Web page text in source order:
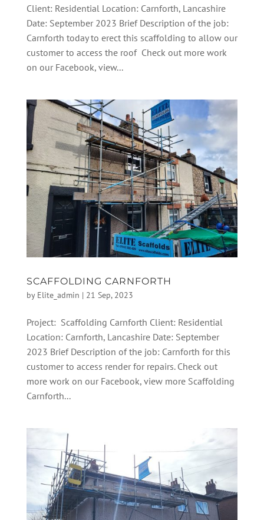
Client: Residential Location: Carnforth, Lancashire
Date: September 2023 Brief Description of the job:
Carnforth today to erect this scaffolding to allow our
customer to access the roof Check out more work
on our Facebook, view...
SCAFFOLDING CARNFORTH
by Elite_admin | 21 Sep, 2023
Project: Scaffolding Carnforth Client: Residential
Location: Carnforth, Lancashire Date: September
2023 Brief Description of the job: Carnforth for this
customer to access render for repairs. Check out
more work on our Facebook, view more Scaffolding
Carnforth...